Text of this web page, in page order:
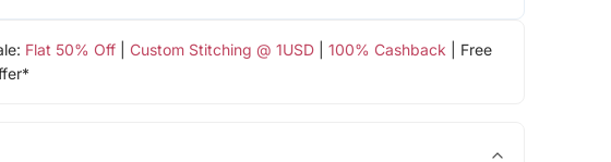
Flat 50% Off| Custom Stitching @ 1USD| 100% Cashback | Free